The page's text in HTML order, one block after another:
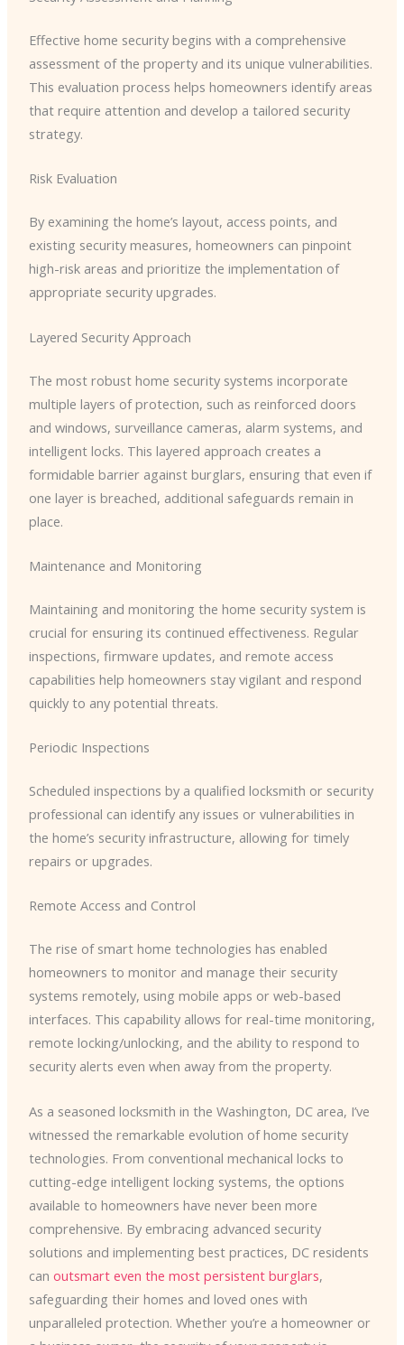
Effective home security begins with a comprehensive
assessment of the property and its unique vulnerabilities.
This evaluation process helps homeowners identify areas
that require attention and develop a tailored security
strategy.
Risk Evaluation
By examining the home’s layout, access points, and
existing security measures, homeowners can pinpoint
high-risk areas and prioritize the implementation of
appropriate security upgrades.
Layered Security Approach
The most robust home security systems incorporate
multiple layers of protection, such as reinforced doors
and windows, surveillance cameras, alarm systems, and
intelligent locks. This layered approach creates a
formidable barrier against burglars, ensuring that even if
one layer is breached, additional safeguards remain in
place.
Maintenance and Monitoring
Maintaining and monitoring the home security system is
crucial for ensuring its continued effectiveness. Regular
inspections, firmware updates, and remote access
capabilities help homeowners stay vigilant and respond
quickly to any potential threats.
Periodic Inspections
Scheduled inspections by a qualified locksmith or security
professional can identify any issues or vulnerabilities in
the home’s security infrastructure, allowing for timely
repairs or upgrades.
Remote Access and Control
The rise of smart home technologies has enabled
homeowners to monitor and manage their security
systems remotely, using mobile apps or web-based
interfaces. This capability allows for real-time monitoring,
remote locking/unlocking, and the ability to respond to
security alerts even when away from the property.
As a seasoned locksmith in the Washington, DC area, I’ve
witnessed the remarkable evolution of home security
technologies. From conventional mechanical locks to
cutting-edge intelligent locking systems, the options
available to homeowners have never been more
comprehensive. By embracing advanced security
solutions and implementing best practices, DC residents
can ​ outsmart even the most persistent burglars,
safeguarding their homes and loved ones with
unparalleled protection. Whether you’re a homeowner or